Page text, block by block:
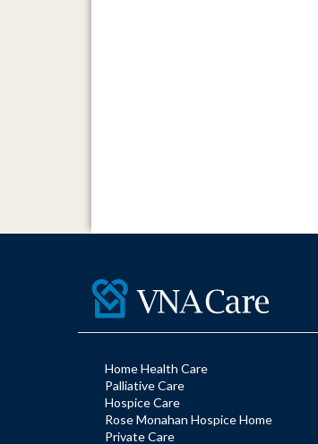
Home Health Care
Palliative Care
Hospice Care
Rose Monahan Hospice Home
Private Care